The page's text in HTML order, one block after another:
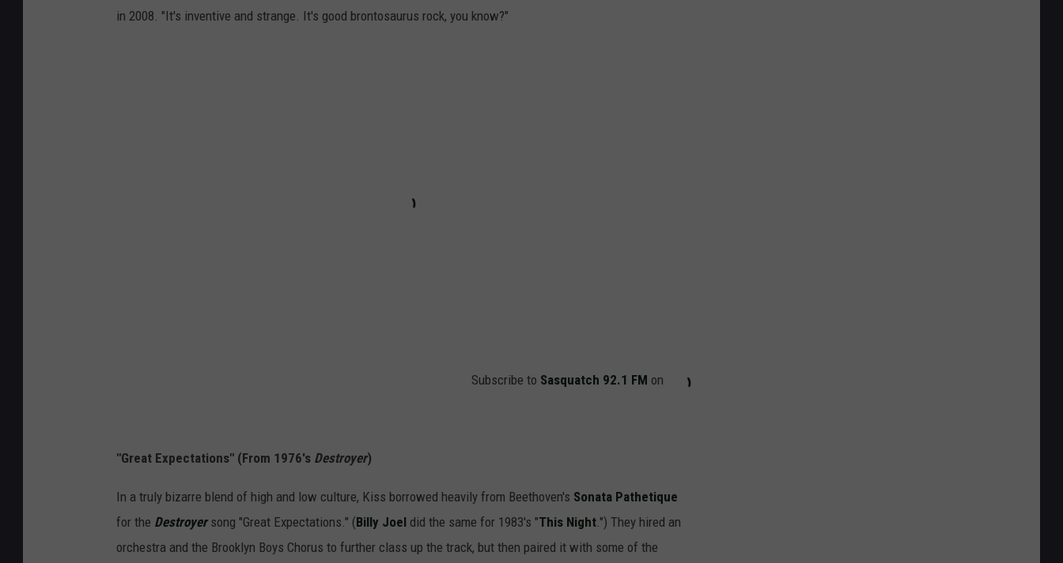
in 2008. "It's inventive and strange. It's good brontosaurus rock, you know?"
Subscribe to Sasquatch 92.1 FM on
"Great Expectations" (From 1976's Destroyer)
In a truly bizarre blend of high and low culture, Kiss borrowed heavily from Beethoven's Sonata Pathetique
for the Destroyersong "Great Expectations." (Billy Joel did the same for 1983's "This Night .") They hired an
orchestra and the Brooklyn Boys Chorus to further class up the track, but then paired it with some of the